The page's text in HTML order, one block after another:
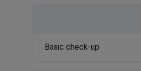
Basic check-up